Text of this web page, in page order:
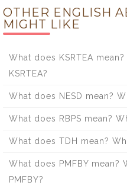
OTHER ENGLISH
MIGHT LIKE
What does KSRTEA
KSRTEA?
What does NESD mean?
What does RBPS mean?
What does TDH mean?
What does PMFBY
PMFBY?